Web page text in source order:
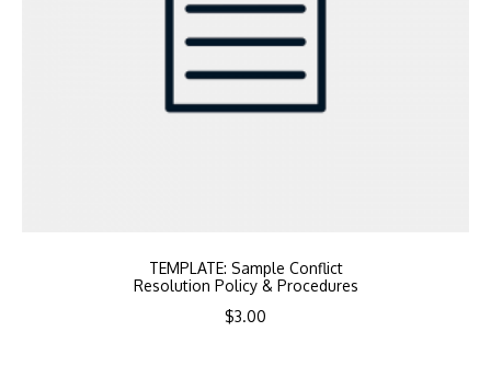
TEMPLATE: Sample Conflict
Resolution Policy & Procedures
$3.00